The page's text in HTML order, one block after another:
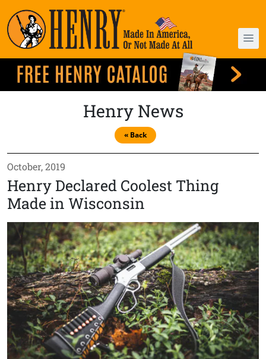
Henry News
« Back
October, 2019
Henry Declared Coolest Thing
Made in Wisconsin